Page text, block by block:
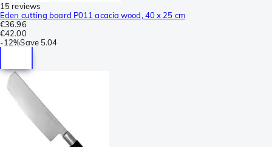
15 reviews
Eden cutting board P011 acacia wood, 40 x 25 cm
€36.96
€42.00
-12%Save 5.04